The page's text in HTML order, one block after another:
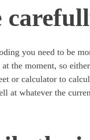
you need to be
the moment, so
or calculator to
at whatever the